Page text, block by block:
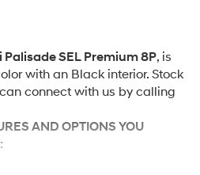
SEL Premium 8P, is
with an Black interior. Stock
connect with us by calling
AND OPTIONS YOU